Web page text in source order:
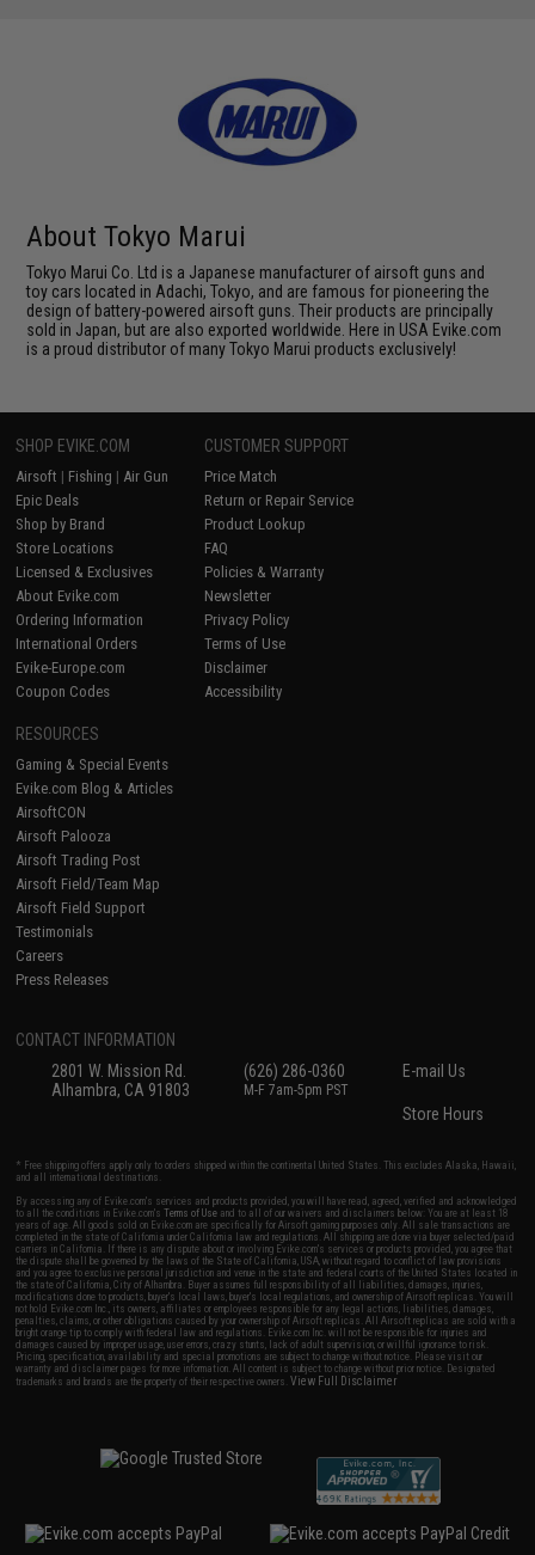
About Tokyo Marui
Tokyo Marui Co. Ltd is a Japanese manufacturer of airsoft guns and
toy cars located in Adachi, Tokyo, and are famous for pioneering the
design of battery-powered airsoft guns. Their products are principally
sold in Japan, but are also exported worldwide. Here in USA Evike.com
is a proud distributor of many Tokyo Marui products exclusively!
SHOP EVIKE.COM
Airsoft | Fishing | Air Gun
Epic Deals
Shop by Brand
Store Locations
Licensed & Exclusives
About Evike.com
Ordering Information
International Orders
Evike-Europe.com
Coupon Codes
CUSTOMER SUPPORT
Price Match
Return or Repair Service
Product Lookup
FAQ
Policies & Warranty
Newsletter
Privacy Policy
Terms of Use
Disclaimer
Accessibility
RESOURCES
Gaming & Special Events
Evike.com Blog & Articles
AirsoftCON
Airsoft Palooza
Airsoft Trading Post
Airsoft Field/Team Map
Airsoft Field Support
Testimonials
Careers
Press Releases
CONTACT INFORMATION
2801 W. Mission Rd.
Alhambra, CA 91803
(626) 286-0360
M-F 7am-5pm PST
E-mail Us
Store Hours
* Free shipping offers apply only to orders shipped within the continental United States. This excludes Alaska, Hawaii,
and all international destinations.
By accessing any of Evike.com's services and products provided, you will have read, agreed, verified and acknowledged
to all the conditions in Evike.com'sTerms of Use and to all of our waivers and disclaimers below: You are at least 18
years of age. All goods sold on Evike.com are specifically for Airsoft gaming purposes only. All sale transactions are
completed in the state of California under California law and regulations. All shipping are done via buyer selected/paid
carriers in California. If there is any dispute about or involving Evike.com's services or products provided, you agree that
the dispute shall be governed by the laws of the State of California, USA, without regard to conflict of law provisions
and you agree to exclusive personal jurisdiction and venue in the state and federal courts of the United States located in
the state of California, City of Alhambra. Buyer assumes full responsibility of all liabilities, damages, injuries,
modifications done to products, buyer's local laws, buyer's local regulations, and ownership of Airsoft replicas. You will
not hold Evike.com Inc., its owners, affiliates or employees responsible for any legal actions, liabilities, damages,
penalties, claims, or other obligations caused by your ownership of Airsoft replicas. All Airsoft replicas are sold with a
bright orange tip to comply with federal law and regulations. Evike.com Inc. will not be responsible for injuries and
damages caused by improper usage, user errors, crazy stunts, lack of adult supervision, or willful ignorance to risk.
Pricing, specification, availability and special promotions are subject to change without notice. Please visit our
warranty and disclaimer pages for more information. All content is subject to change without prior notice. Designated
trademarks and brands are the property of their respective owners.View Full Disclaimer